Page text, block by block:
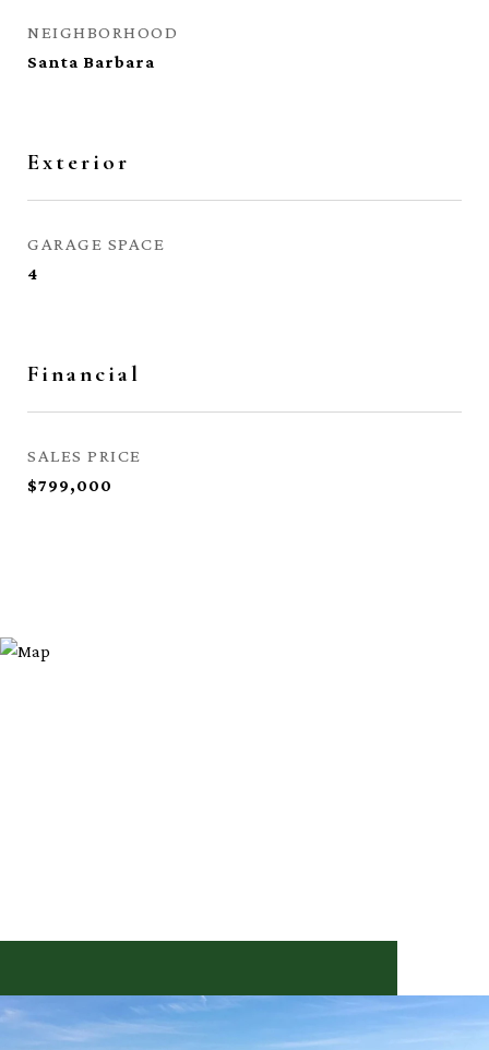
NEIGHBORHOOD
Santa Barbara
Exterior
GARAGE SPACE
4
Financial
SALES PRICE
$799,000